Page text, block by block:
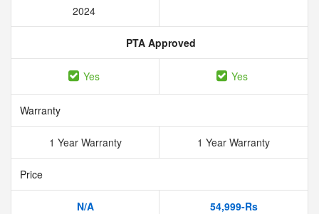
2024
PTA Approved
Yes Yes
Warranty
1 Year Warranty 1 Year Warranty
Price
N/A 54,999-Rs